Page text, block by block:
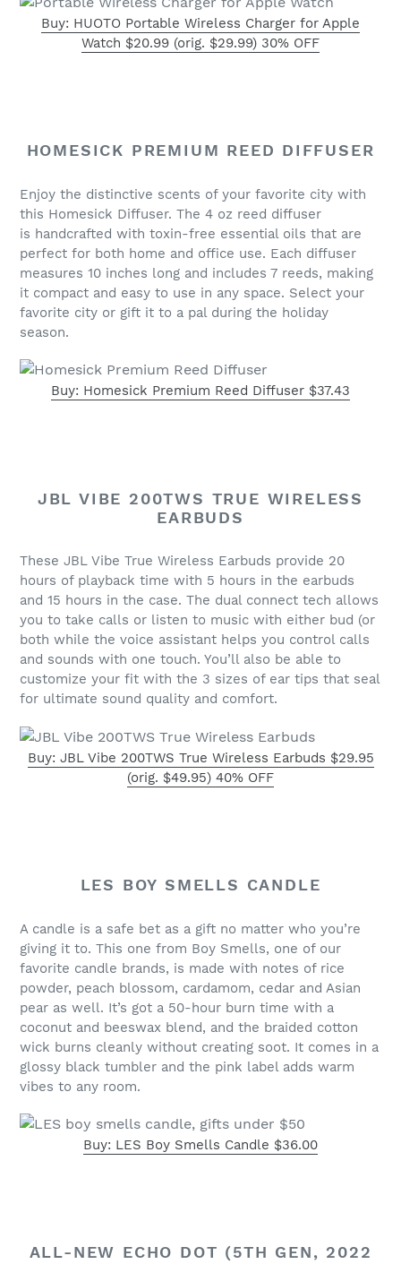
Buy: HUOTO Portable Wireless Charger for Apple
Watch $20.99 (orig. $29.99) 30% OFF
HOMESICK PREMIUM REED DIFFUSER
Enjoy the distinctive scents of your favorite city with
this Homesick Diffuser. The 4 oz reed diffuser
is handcrafted with toxin-free essential oils that are
perfect for both home and office use. Each diffuser
measures 10 inches long and includes 7 reeds, making
it compact and easy to use in any space. Select your
favorite city or gift it to a pal during the holiday
season.
Buy: Homesick Premium Reed Diffuser $37.43
JBL VIBE 200TWS TRUE WIRELESS
EARBUDS
These JBL Vibe True Wireless Earbuds provide 20
hours of playback time with 5 hours in the earbuds
and 15 hours in the case. The dual connect tech allows
you to take calls or listen to music with either bud (or
both while the voice assistant helps you control calls
and sounds with one touch. You’ll also be able to
customize your fit with the 3 sizes of ear tips that seal
for ultimate sound quality and comfort.
Buy: JBL Vibe 200TWS True Wireless Earbuds $29.95
(orig. $49.95) 40% OFF
LES BOY SMELLS CANDLE
A candle is a safe bet as a gift no matter who you’re
giving it to. This one from Boy Smells, one of our
favorite candle brands, is made with notes of rice
powder, peach blossom, cardamom, cedar and Asian
pear as well. It’s got a 50-hour burn time with a
coconut and beeswax blend, and the braided cotton
wick burns cleanly without creating soot. It comes in a
glossy black tumbler and the pink label adds warm
vibes to any room.
Buy: LES Boy Smells Candle $36.00
ALL-NEW ECHO DOT (5TH GEN, 2022